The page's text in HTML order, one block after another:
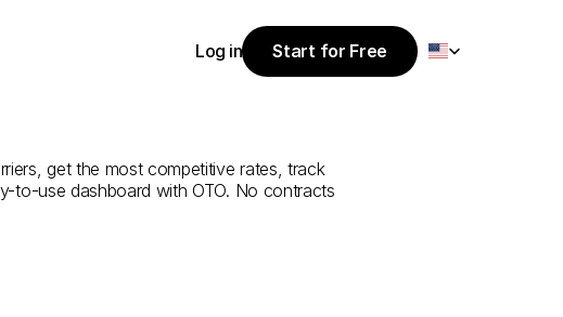
from
get the most competitive rates, track
to-use dashboard with OTO. No contracts
Log in
Start for Free
Start for Free